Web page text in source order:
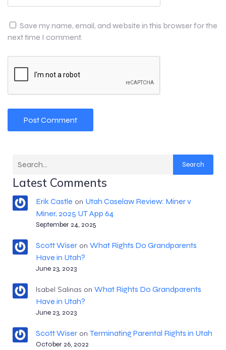
Save my name, email, and website in this browser for the
next time I comment.
Search
Latest Comments
Erik Castle on Utah Caselaw Review: Miner v
Miner, 2025 UT App 64
September 24, 2025
Scott Wiseron What Rights Do Grandparents
Have in Utah?
June 23, 2023
Isabel Salinas on What Rights Do Grandparents
Have in Utah?
June 23, 2023
Scott Wiseron Terminating Parental Rights in Utah
October 26, 2022